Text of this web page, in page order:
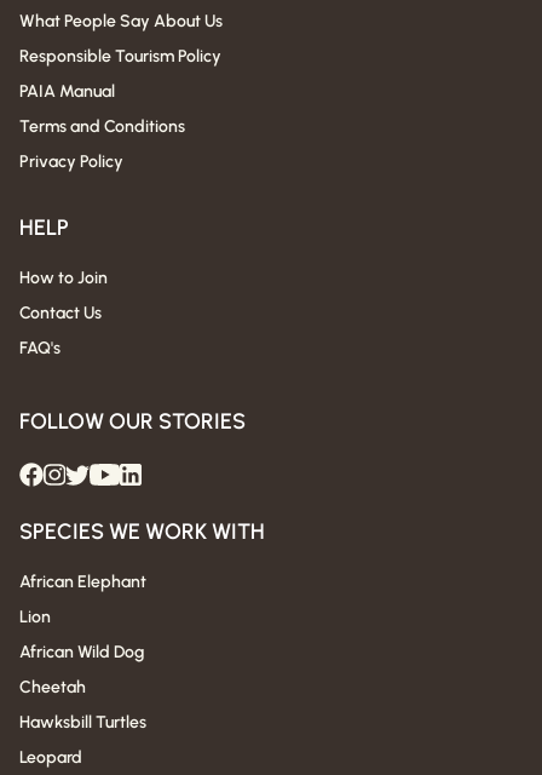
What People Say About Us
Responsible Tourism Policy
PAIA Manual
Terms and Conditions
Privacy Policy
HELP
How to Join
Contact Us
FAQ's
FOLLOW OUR STORIES
SPECIES WE WORK WITH
African Elephant
Lion
African Wild Dog
Cheetah
Hawksbill Turtles
Leopard